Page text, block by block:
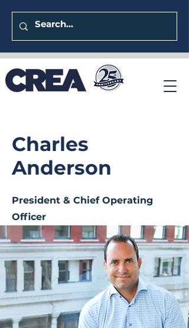
Charles
Anderson
President & Chief Operating
Officer